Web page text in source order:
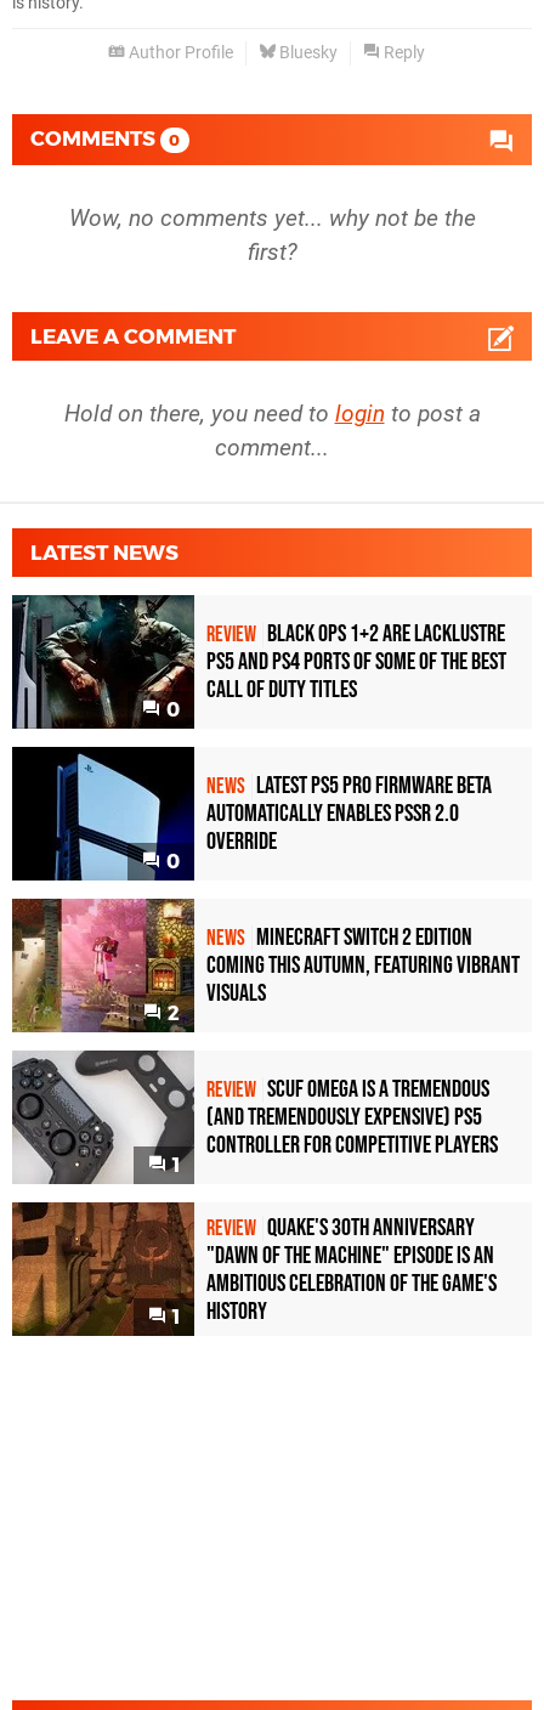
Author Profile Bluesky Reply
COMMENTS 0
Wow, no comments yet... why not be the
first?
LEAVE A COMMENT
Hold on there, you need to login to post a
comment...
LATEST NEWS
0
REVIEW Black Ops 1+2 Are Lacklustre
PS5 and PS4 Ports of Some of the Best
Call of Duty Titles
0
NEWS Latest PS5 Pro Firmware Beta
Automatically Enables PSSR 2.0
Override
2
NEWS Minecraft Switch 2 Edition
Coming This Autumn, Featuring Vibrant
Visuals
1
REVIEW Scuf Omega Is a Tremendous
(and Tremendously Expensive) PS5
Controller For Competitive Players
1
REVIEW Quake's 30th Anniversary
"Dawn of the Machine" Episode Is an
Ambitious Celebration of the Game's
History